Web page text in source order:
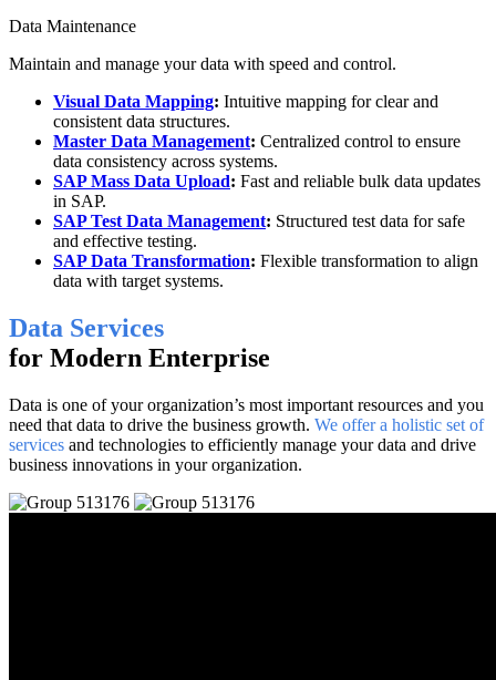
Data Maintenance
Maintain and manage your data with speed and control.
Visual Data Mapping: Intuitive mapping for clear and
consistent data structures.
Master Data Management: Centralized control to ensure
data consistency across systems.
SAP Mass Data Upload: Fast and reliable bulk data updates
in SAP.
SAP Test Data Management: Structured test data for safe
and effective testing.
SAP Data Transformation: Flexible transformation to align
data with target systems.
Data Services
for Modern Enterprise
Data is one of your organization’s most important resources and you
need that data to drive the business growth. We offer a holistic set of
services and technologies to efficiently manage your data and drive
business innovations in your organization.